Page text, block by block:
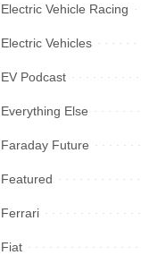
Electric Vehicle Racing
Electric Vehicles
EV Podcast
Everything Else
Faraday Future
Featured
Ferrari
Fiat